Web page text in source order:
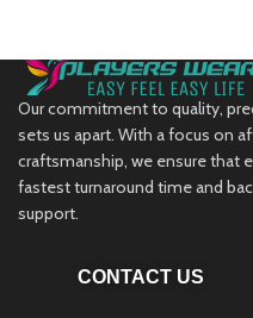
Our commitment to quality,
sets us apart. With a focus on
craftsmanship, we ensure that
fastest turnaround time and
support.
CONTACT US